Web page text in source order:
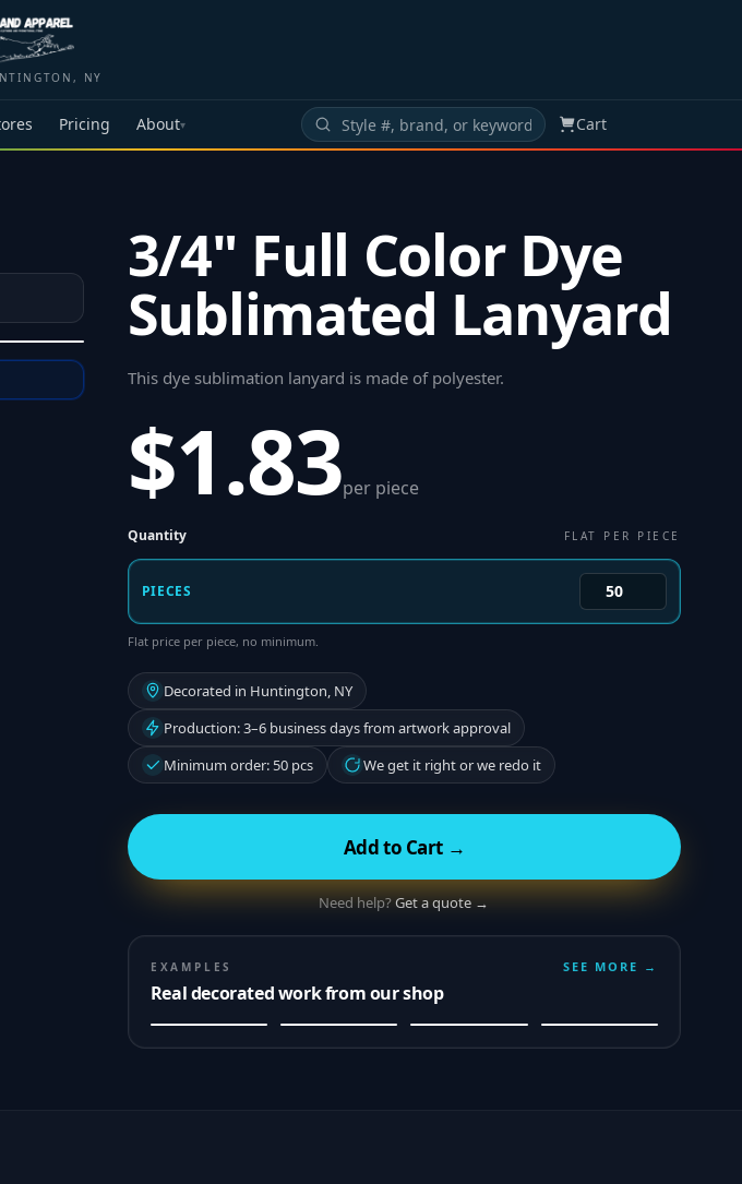
NY
Pricing About▾ Cart
3/4" Full Color Dye
Sublimated Lanyard
This dye sublimation lanyard is made of polyester.
$1.83per piece
Quantity FLAT PER PIECE
PIECES
Flat price per piece, no minimum.
Decorated in Huntington, NY
Production: 3–6 business days from artwork approval
Minimum order: 50 pcs
We get it right or we redo it
Add to Cart →
Need help?Get a quote →
EXAMPLES
Real decorated work from our shop
SEE MORE →